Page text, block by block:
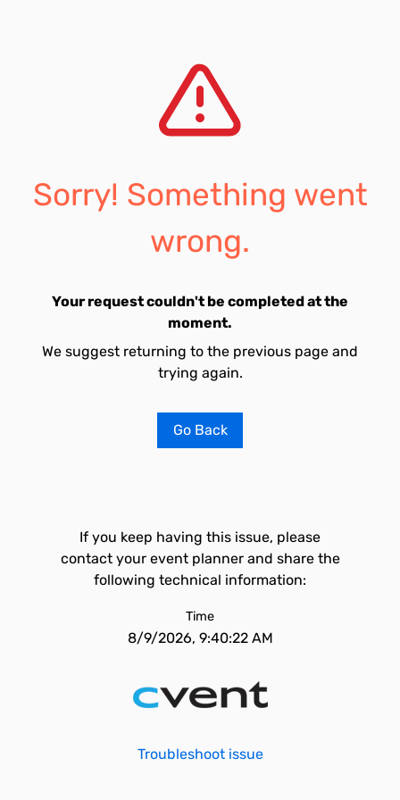
Sorry! Something went
wrong.
Your request couldn't be completed at the
moment.
We suggest returning to the previous page and
trying again.
Go Back
If you keep having this issue, please
contact your event planner and share the
following technical information:
Time
8/9/2026, 9:40:22 AM
Troubleshoot issue